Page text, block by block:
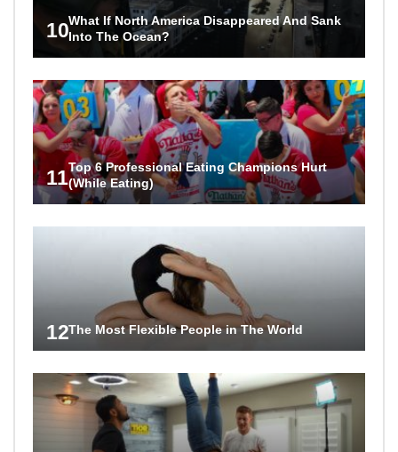
10What If North America Disappeared And Sank
Into The Ocean?
11Top 6 Professional Eating Champions Hurt
(While Eating)
12The Most Flexible People in The World